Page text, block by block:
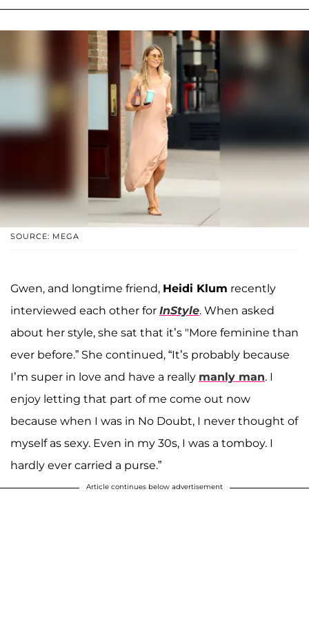
SOURCE: MEGA
Gwen, and longtime friend, Heidi Klum recently
interviewed each other for InStyle. When asked
about her style, she sat that it’s "More feminine than
ever before.” She continued, “It’s probably because
I’m super in love and have a really manly man. I
enjoy letting that part of me come out now
because when I was in No Doubt, I never thought of
myself as sexy. Even in my 30s, I was a tomboy. I
hardly ever carried a purse.”
Article continues below advertisement